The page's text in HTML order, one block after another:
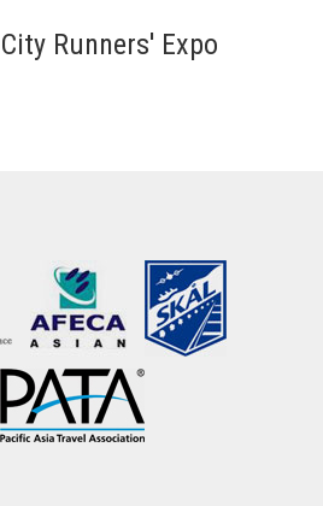
Runners' Expo